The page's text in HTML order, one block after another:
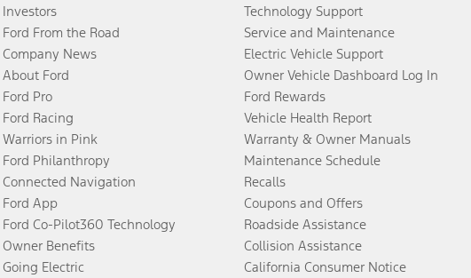
Investors
Ford From the Road
Company News
About Ford
Ford Pro
Ford Racing
Warriors in Pink
Ford Philanthropy
Connected Navigation
Ford App
Ford Co-Pilot360 Technology
Owner Benefits
Going Electric
Technology Support
Service and Maintenance
Electric Vehicle Support
Owner Vehicle Dashboard Log In
Ford Rewards
Vehicle Health Report
Warranty & Owner Manuals
Maintenance Schedule
Recalls
Coupons and Offers
Roadside Assistance
Collision Assistance
California Consumer Notice